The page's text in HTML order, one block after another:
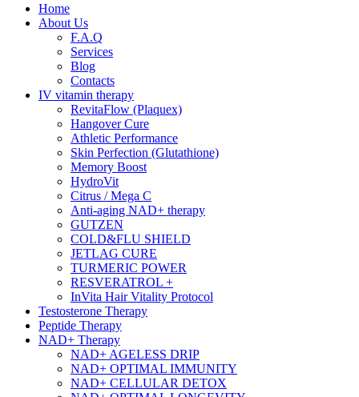
Home
About Us
F.A.Q
Services
Blog
Contacts
IV vitamin therapy
RevitaFlow (Plaquex)
Hangover Cure
Athletic Performance
Skin Perfection (Glutathione)
Memory Boost
HydroVit
Citrus / Mega C
Anti-aging NAD+ therapy
GUTZEN
COLD&FLU SHIELD
JETLAG CURE
TURMERIC POWER
RESVERATROL +
InVita Hair Vitality Protocol
Testosterone Therapy
Peptide Therapy
NAD+ Therapy
NAD+ AGELESS DRIP
NAD+ OPTIMAL IMMUNITY
NAD+ CELLULAR DETOX